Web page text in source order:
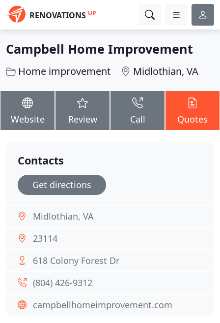
RENOVATIONS UP
Campbell Home Improvement
Home improvement Midlothian, VA
Website Review Call Quotes
Contacts
Get directions
Midlothian, VA
23114
618 Colony Forest Dr
(804) 426-9312
campbellhomeimprovement.com